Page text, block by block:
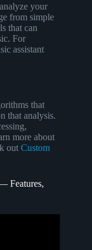
your
from simple
that can
For
assistant
that
that analysis.
more about
out Custom
Features,